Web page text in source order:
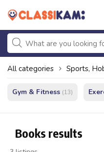
All categories Sports,
Gym & Fitness (13)
Books results